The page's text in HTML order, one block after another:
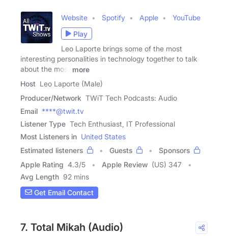
Website Spotify Apple
YouTube
Play
Leo Laporte brings some of the most
interesting personalities in technology together to talk
about the most
more
Host Leo Laporte (Male)
Producer/Network TWiT Tech Podcasts: Audio
Email ****@twit.tv
Listener Type Tech Enthusiast, IT Professional
Most Listeners in United States
Estimated listeners
Guests
Sponsors
Apple Rating 4.3/5 Apple Review (US) 347
Avg Length 92 mins
Get Email Contact
7. Total Mikah (Audio)